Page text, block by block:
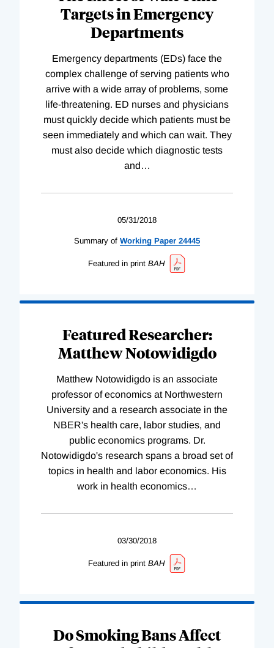
Targets in Emergency
Departments
Emergency departments (EDs) face the
complex challenge of serving patients who
arrive with a wide array of problems, some
life-threatening. ED nurses and physicians
must quickly decide which patients must be
seen immediately and which can wait. They
must also decide which diagnostic tests
and…
05/31/2018
Summary of Working Paper 24445
Featured in print BAH
Featured Researcher:
Matthew Notowidigdo
Matthew Notowidigdo is an associate
professor of economics at Northwestern
University and a research associate in the
NBER's health care, labor studies, and
public economics programs. Dr.
Notowidigdo's research spans a broad set of
topics in health and labor economics. His
work in health economics…
03/30/2018
Featured in print BAH
Do Smoking Bans Affect